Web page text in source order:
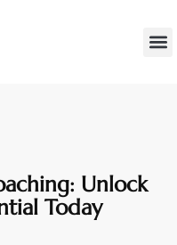
Unlock
Today